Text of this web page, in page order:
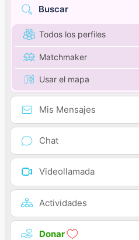
Buscar
Todos los perfiles
Matchmaker
Usar el mapa
Mis Mensajes
Chat
Videollamada
Actividades
Donar